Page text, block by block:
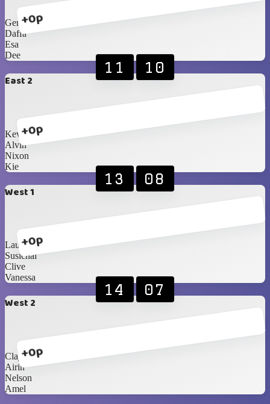
+0p
Gervin
Daffa
Esa
Dee
East 2
+0p
11 10
Kevin
Alvin
Nixon
Kie
West 1
+0p
13 08
Lauren
Susichai
Clive
Vanessa
West 2
+0p
14 07
Clayrinn
Airin
Nelson
Amel